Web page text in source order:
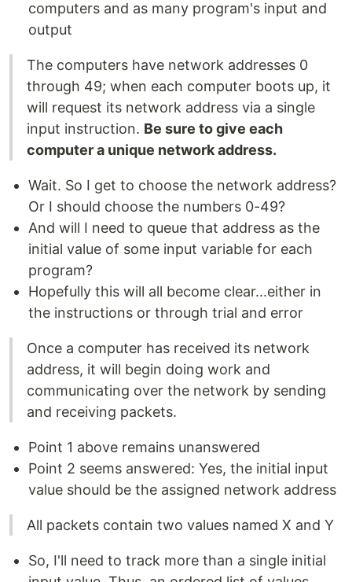
computers and as many program's input and
output
The computers have network addresses 0
through 49; when each computer boots up, it
will request its network address via a single
input instruction. Be sure to give each
computer a unique network address.
Wait. So I get to choose the network address?
Or I should choose the numbers 0-49?
And will I need to queue that address as the
initial value of some input variable for each
program?
Hopefully this will all become clear...either in
the instructions or through trial and error
Once a computer has received its network
address, it will begin doing work and
communicating over the network by sending
and receiving packets.
Point 1 above remains unanswered
Point 2 seems answered: Yes, the initial input
value should be the assigned network address
All packets contain two values named X and Y
So, I'll need to track more than a single initial